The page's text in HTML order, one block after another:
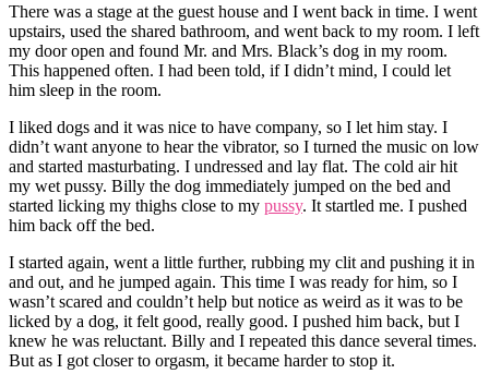
There was a stage at the guest house and I went back in time. I went
upstairs, used the shared bathroom, and went back to my room. I left
my door open and found Mr. and Mrs. Black’s dog in my room.
This happened often. I had been told, if I didn’t mind, I could let
him sleep in the room.
I liked dogs and it was nice to have company, so I let him stay. I
didn’t want anyone to hear the vibrator, so I turned the music on low
and started masturbating. I undressed and lay flat. The cold air hit
my wet pussy. Billy the dog immediately jumped on the bed and
started licking my thighs close to my pussy. It startled me. I pushed
him back off the bed.
I started again, went a little further, rubbing my clit and pushing it in
and out, and he jumped again. This time I was ready for him, so I
wasn’t scared and couldn’t help but notice as weird as it was to be
licked by a dog, it felt good, really good. I pushed him back, but I
knew he was reluctant. Billy and I repeated this dance several times.
But as I got closer to orgasm, it became harder to stop it.